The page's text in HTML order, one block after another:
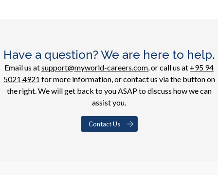
Have a question? We are here to help.
Email us atsupport@myworld-careers.com, or call us at +95 94
5021 4921 for more information, or contact us via the button on
the right. We will get back to you ASAP to discuss how we can
assist you.
Contact Us